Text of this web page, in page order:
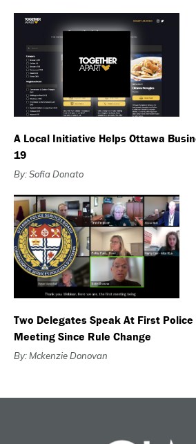
A Local Initiative Helps Ottawa
19
By: Sofia Donato
Two Delegates Speak At First Police
Meeting Since Rule Change
By: Mckenzie Donovan